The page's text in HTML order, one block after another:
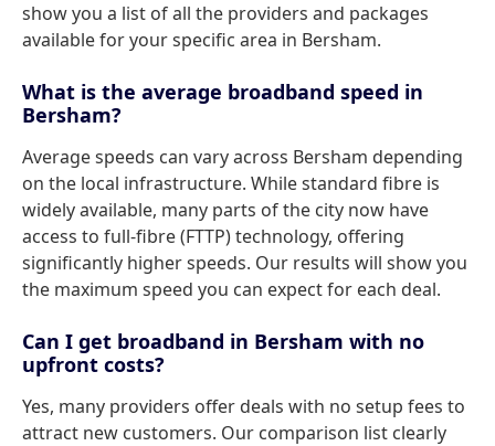
show you a list of all the providers and packages
available for your specific area in Bersham.
What is the average broadband speed in
Bersham?
Average speeds can vary across Bersham depending
on the local infrastructure. While standard fibre is
widely available, many parts of the city now have
access to full-fibre (FTTP) technology, offering
significantly higher speeds. Our results will show you
the maximum speed you can expect for each deal.
Can I get broadband in Bersham with no
upfront costs?
Yes, many providers offer deals with no setup fees to
attract new customers. Our comparison list clearly